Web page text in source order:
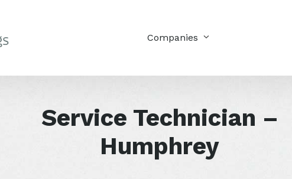
Companies
Service Technician –
Humphrey